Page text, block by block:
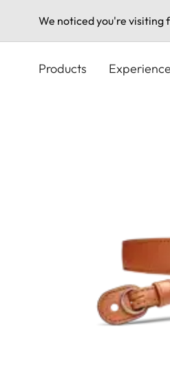
We noticed you're visiting
Products